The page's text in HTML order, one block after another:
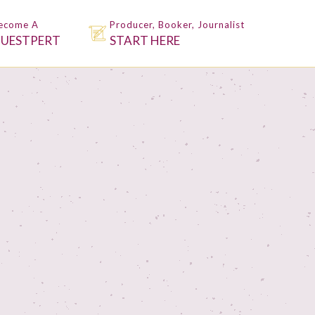
A Producer, Booker, Journalist
START HERE